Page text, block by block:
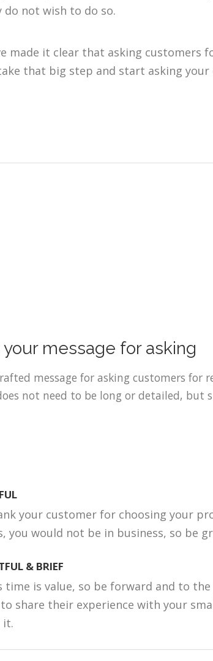
do not wish to do so.
made it clear that asking customers
that big step and start asking your
message for asking
message for asking customers for
not need to be long or detailed, but
your customer for choosing your
you would not be in business, so be
& BRIEF
time is value, so be forward and to
share their experience with your
it.